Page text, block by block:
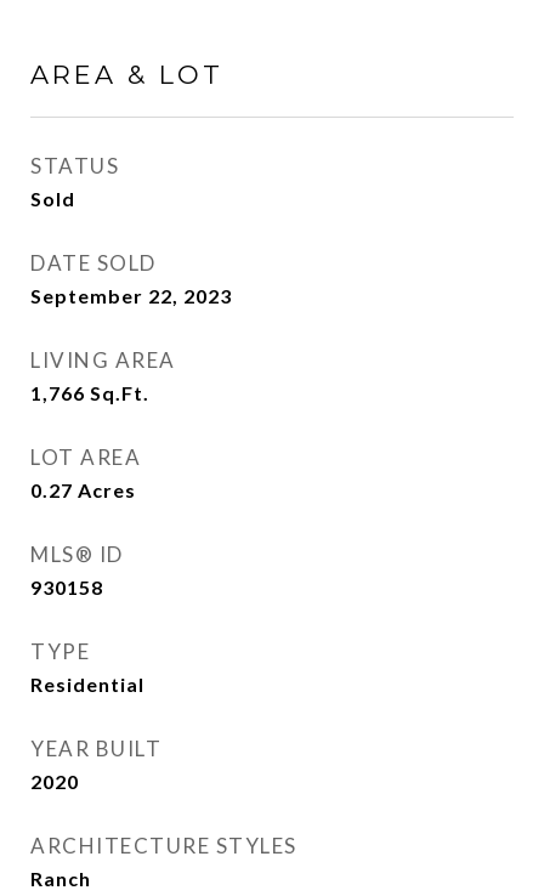
AREA & LOT
STATUS
Sold
DATE SOLD
September 22, 2023
LIVING AREA
1,766 Sq.Ft.
LOT AREA
0.27 Acres
MLS® ID
930158
TYPE
Residential
YEAR BUILT
2020
ARCHITECTURE STYLES
Ranch